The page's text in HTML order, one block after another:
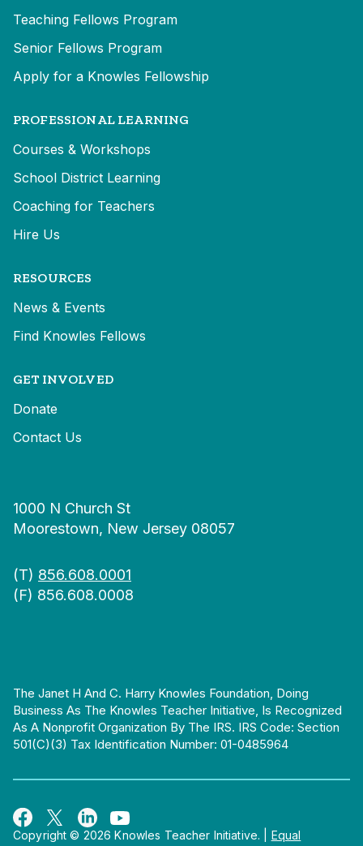
Teaching Fellows Program
Senior Fellows Program
Apply for a Knowles Fellowship
PROFESSIONAL LEARNING
Courses & Workshops
School District Learning
Coaching for Teachers
Hire Us
RESOURCES
News & Events
Find Knowles Fellows
GET INVOLVED
Donate
Contact Us
1000 N Church St
Moorestown, New Jersey 08057
(T) 856.608.0001
(F) 856.608.0008
The Janet H And C. Harry Knowles Foundation, Doing
Business As The Knowles Teacher Initiative, Is Recognized
As A Nonprofit Organization By The IRS. IRS Code: Section
501(c)(3) Tax Identification Number: 01-0485964
Copyright © 2026 Knowles Teacher Initiative.
Equal